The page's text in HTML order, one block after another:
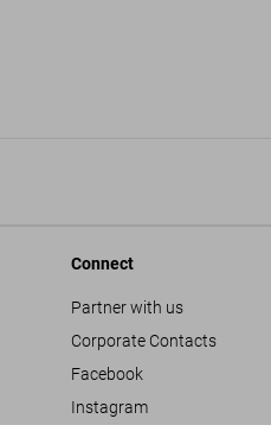
Connect
Partner with us
Corporate Contacts
Facebook
Instagram